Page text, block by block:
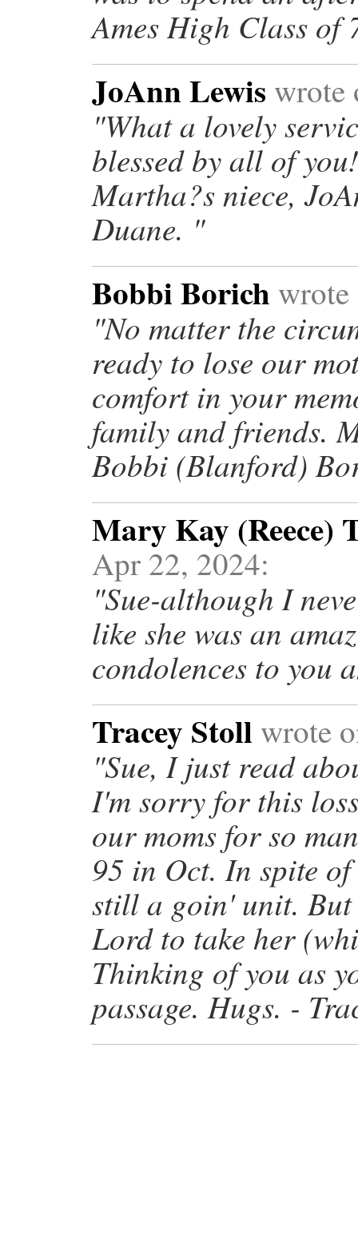
Ames High Class of
JoAnn Lewis wrote
"What a lovely
blessed by all of
Martha?s niece,
Duane. "
Bobbi Borich
"No matter the
ready to lose our
comfort in your
family and friends.
Bobbi (Blanford)
Mary Kay (Reece)
Apr 22, 2024:
"Sue-although I
like she was an
condolences to you
Tracey Stoll wrote
"Sue, I just read
I'm sorry for this
our moms for so
95 in Oct. In spite
still a goin' unit. But
Lord to take her
Thinking of you as
passage. Hugs. -